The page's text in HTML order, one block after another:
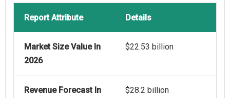
Report Attribute Details
Market Size Value In
2026
$22.53 billion
Revenue Forecast In $28.2 billion